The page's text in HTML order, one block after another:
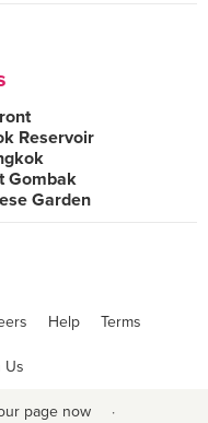
Reservoir
Gombak
Garden
Help Terms
Us
page now ·